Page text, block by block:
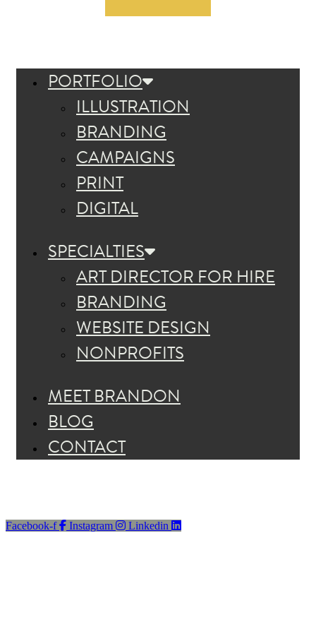
PORTFOLIO
ILLUSTRATION
BRANDING
CAMPAIGNS
PRINT
DIGITAL
SPECIALTIES
ART DIRECTOR FOR HIRE
BRANDING
WEBSITE DESIGN
NONPROFITS
MEET BRANDON
BLOG
CONTACT
Facebook-f Instagram Linkedin